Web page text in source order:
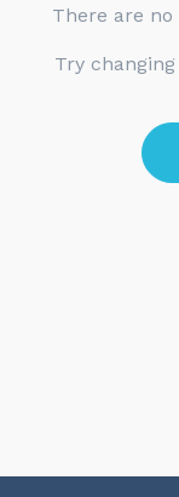
There are
Try